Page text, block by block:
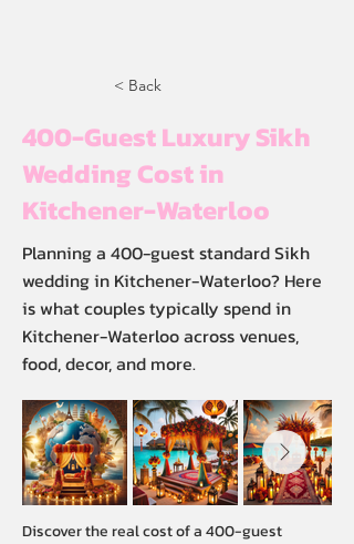
< Back
400-Guest Luxury Sikh
Wedding Cost in
Kitchener-Waterloo
Planning a 400-guest standard Sikh
wedding in Kitchener-Waterloo? Here
is what couples typically spend in
Kitchener-Waterloo across venues,
food, decor, and more.
Discover the real cost of a 400-guest